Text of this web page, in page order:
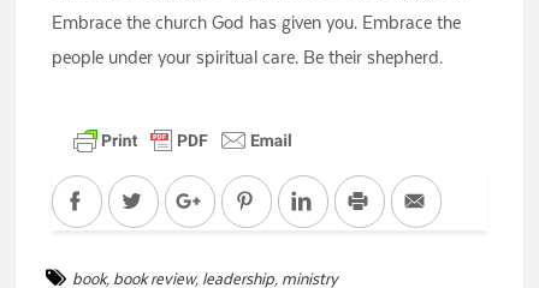
Embrace the church God has given you. Embrace the
people under your spiritual care. Be their shepherd.
FacebookTwitter Google+PinterestLinkedInPrint Email
book, book review, leadership, ministry